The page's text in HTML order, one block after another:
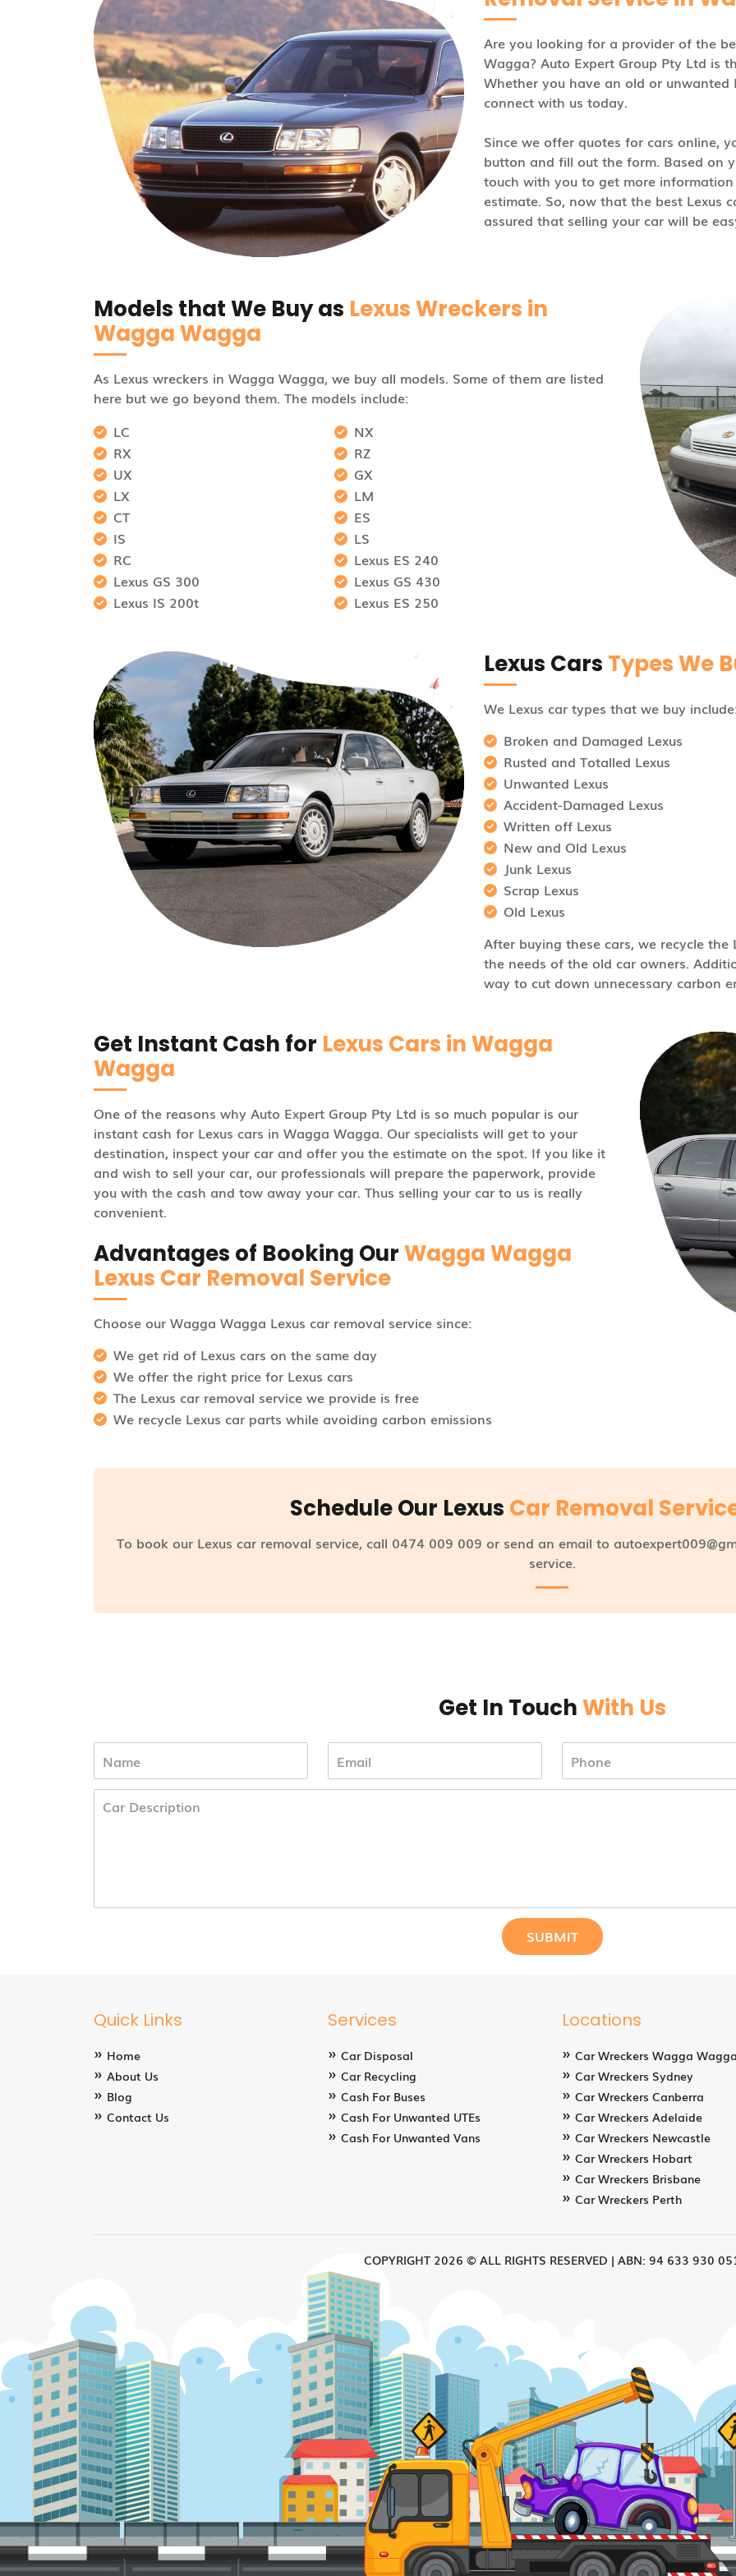
Are you looking for a provider of the
Wagga? Auto Expert Group Pty Ltd is
Whether you have an old or
connect with us today.
Since we offer quotes for cars online,
button and fill out the form. Based on
touch with you to get more
estimate. So, now that the best Lexus
assured that selling your car will be
Models that We Buy as Lexus Wreckers in
Wagga Wagga
As Lexus wreckers in Wagga Wagga, we buy all models. Some of them are listed
here but we go beyond them. The models include:
LC
NX
RX
RZ
UX
GX
LX
LM
CT
ES
IS
LS
RC
Lexus ES 240
Lexus GS 300
Lexus GS 430
Lexus IS 200t
Lexus ES 250
Lexus Cars Types We
We Lexus car types that we buy
Broken and Damaged Lexus
Rusted and Totalled Lexus
Unwanted Lexus
Accident-Damaged Lexus
Written off Lexus
New and Old Lexus
Junk Lexus
Scrap Lexus
Old Lexus
After buying these cars, we recycle
the needs of the old car owners.
way to cut down unnecessary carbon
Get Instant Cash for Lexus Cars in Wagga
Wagga
One of the reasons why Auto Expert Group Pty Ltd is so much popular is our
instant cash for Lexus cars in Wagga Wagga. Our specialists will get to your
destination, inspect your car and offer you the estimate on the spot. If you like it
and wish to sell your car, our professionals will prepare the paperwork, provide
you with the cash and tow away your car. Thus selling your car to us is really
convenient.
Advantages of Booking OurWagga Wagga
Lexus Car Removal Service
Choose our Wagga Wagga Lexus car removal service since:
We get rid of Lexus cars on the same day
We offer the right price for Lexus cars
The Lexus car removal service we provide is free
We recycle Lexus car parts while avoiding carbon emissions
Schedule Our Lexus Car Removal
To book our Lexus car removal service, call 0474 009 009 or send an email to
service.
Get In TouchWith Us
Quick Links
Home
About Us
Blog
Contact Us
Services
Car Disposal
Car Recycling
Cash For Buses
Cash For Unwanted UTEs
Cash For Unwanted Vans
Locations
Car Wreckers Wagga
Car Wreckers Sydney
Car Wreckers Canberra
Car Wreckers Adelaide
Car Wreckers Newcastle
Car Wreckers Hobart
Car Wreckers Brisbane
Car Wreckers Perth
COPYRIGHT 2026 © ALL RIGHTS RESERVED | ABN: 94 633 930